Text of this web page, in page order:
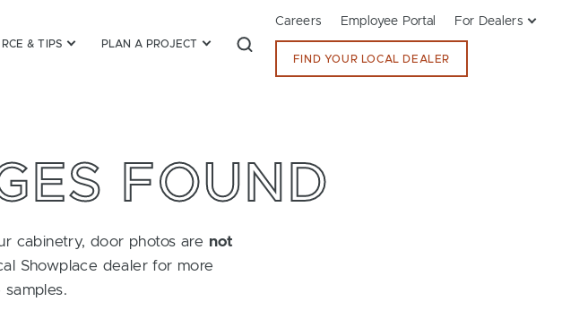
& TIPS PLAN A PROJECT
Careers Employee Portal For Dealers
FIND YOUR LOCAL DEALER
FOUND
cabinetry, door photos are not
Showplace dealer for more